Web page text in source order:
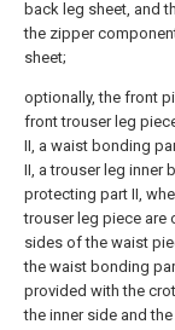
back leg sheet, and
the zipper
sheet;
optionally, the front
front trouser leg
II, a waist bonding
II, a trouser leg inner
protecting part II,
trouser leg piece are
sides of the waist
the waist bonding
provided with the
the inner side and